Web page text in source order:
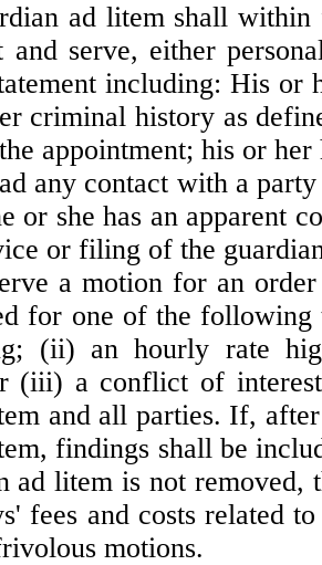
ad litem shall
and serve, either
including: His or
criminal history as
appointment; his or
any contact with a
or she has an apparent
or filing of the
a motion for an
for one of the
(ii) an hourly rate
(iii) a conflict of
and all parties. If,
findings shall be
ad litem is not removed,
fees and costs related
motions.